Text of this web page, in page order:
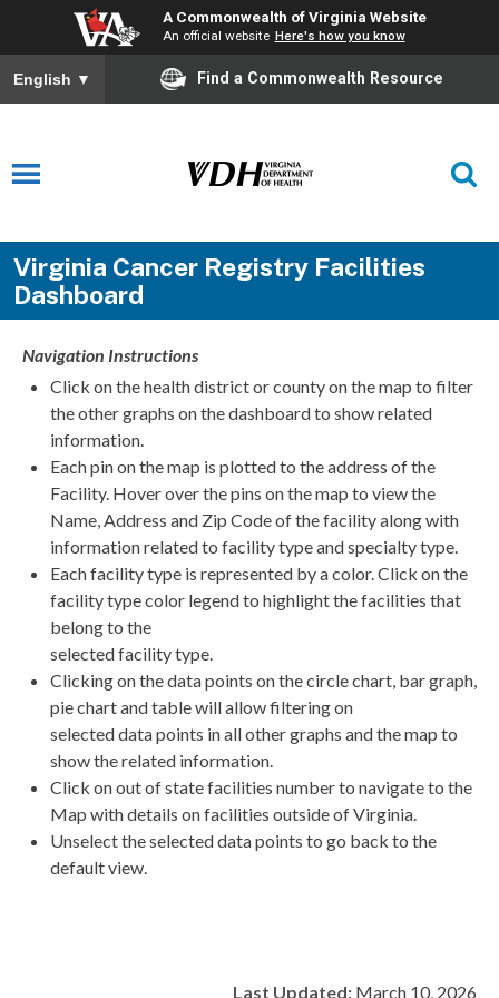
A Commonwealth of Virginia Website
An official website Here's how you know
English ▼ Find a Commonwealth Resource
Virginia Cancer Registry Facilities
Dashboard
Navigation Instructions
Click on the health district or county on the map to filter
the other graphs on the dashboard to show related
information.
Each pin on the map is plotted to the address of the
Facility. Hover over the pins on the map to view the
Name, Address and Zip Code of the facility along with
information related to facility type and specialty type.
Each facility type is represented by a color. Click on the
facility type color legend to highlight the facilities that
belong to the
selected facility type.
Clicking on the data points on the circle chart, bar graph,
pie chart and table will allow filtering on
selected data points in all other graphs and the map to
show the related information.
Click on out of state facilities number to navigate to the
Map with details on facilities outside of Virginia.
Unselect the selected data points to go back to the
default view.
Last Updated: March 10, 2026